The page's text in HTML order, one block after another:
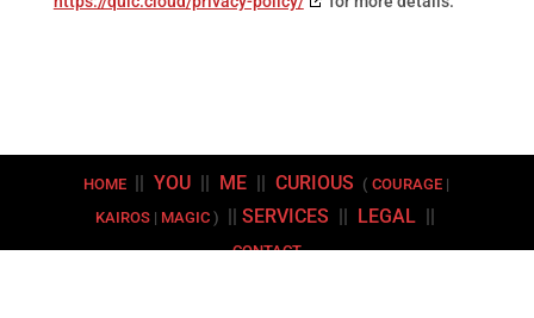
HOME ||YOU || ME ||CURIOUS (COURAGE |
KAIROS| MAGIC) || SERVICES || LEGAL||
CONTACT